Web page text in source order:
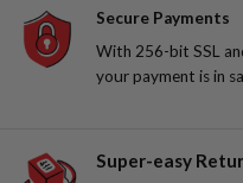
Secure Payments
With 256-bit SSL
your payment is in
Super-easy